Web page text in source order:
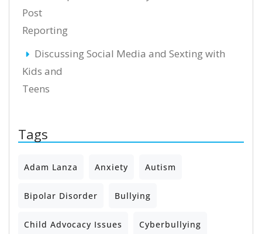
Post
Reporting
Discussing Social Media and Sexting with
Kids and
Teens
Tags
Adam Lanza Anxiety Autism
Bipolar Disorder Bullying
Child Advocacy Issues Cyberbullying